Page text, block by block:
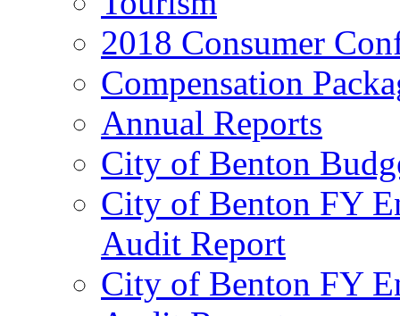
2018 Consumer
Compensation
Annual Reports
City of Benton
City of Benton FY
Audit Report
City of Benton FY